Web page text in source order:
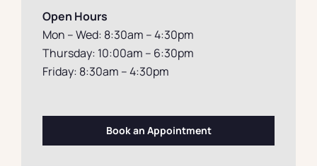
Open Hours
Mon – Wed: 8:30am – 4:30pm
Thursday: 10:00am – 6:30pm
Friday: 8:30am – 4:30pm
Book an Appointment